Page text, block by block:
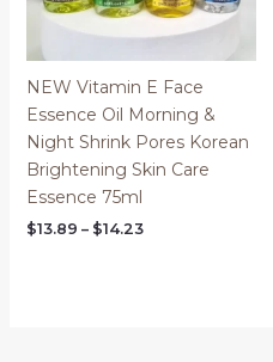
NEW Vitamin E Face
Essence Oil Morning &
Night Shrink Pores Korean
Brightening Skin Care
Essence 75ml
$13.89 – $14.23Price